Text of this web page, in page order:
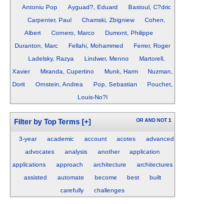
Antoniu Pop Ayguad?, Eduard
Bastoul, C?dric
Carpenter, Paul
Chamski, Zbigniew
Cohen,
Albert
Cornero, Marco
Dumont, Philippe
Duranton, Marc
Fellahi, Mohammed
Ferrer, Roger
Ladelsky, Razya
Lindwer, Menno
Martorell,
Xavier
Miranda, Cupertino Munk, Harm
Nuzman,
Dorit
Ornstein, Andrea Pop, Sebastian
Pouchet,
Louis-No?l
Filter by Top Terms [+] OR AND NOT 1
3-year academic account acotes
advanced
advocates
analysis another
application
applications
approach architecture
architectures
assisted
automate become best
built
carefully
challenges